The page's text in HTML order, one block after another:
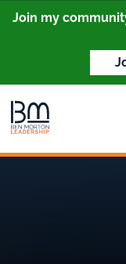
Join my